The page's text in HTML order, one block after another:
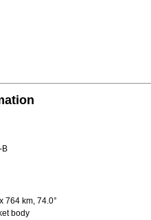
B
764 km, 74.0°
body